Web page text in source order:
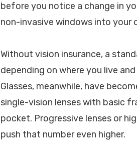
before you notice a change in
non-invasive windows into your
Without vision insurance, a
depending on where you live
Glasses, meanwhile, have
single-vision lenses with basic
pocket. Progressive lenses or
push that number even higher.